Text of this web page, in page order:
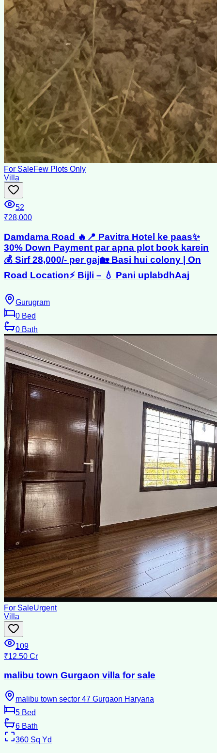
For SaleFew Plots Only
Villa
52
₹28,000
Damdama Road 🔥📍 Pavitra Hotel ke paas✨
30% Down Payment par apna plot book karein
💰 Sirf 28,000/- per gaj🏡 Basi hui colony | On
Road Location⚡ Bijli – 💧 Pani uplabdhAaj
Gurugram
0 Bed
0 Bath
For SaleUrgent
Villa
109
₹12.50 Cr
malibu town Gurgaon villa for sale
malibu town sector 47 Gurgaon Haryana
5 Bed
6 Bath
360 Sq Yd